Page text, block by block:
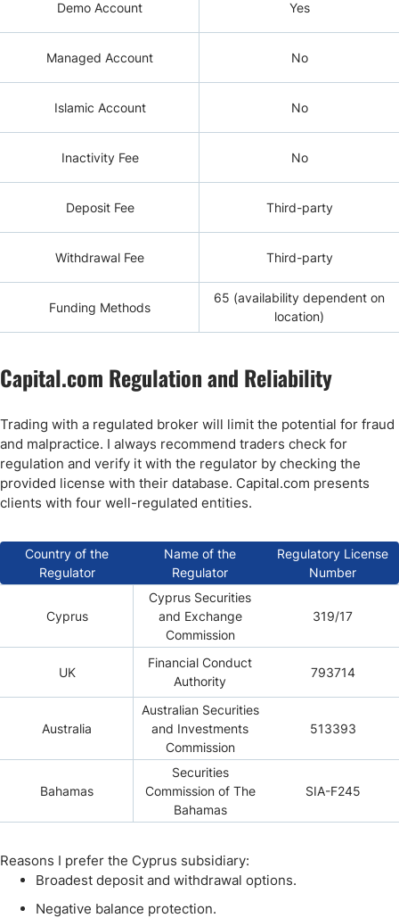
Demo Account Yes
Managed Account No
Islamic Account No
Inactivity Fee No
Deposit Fee Third-party
Withdrawal Fee Third-party
Funding Methods
65 (availability dependent on
location)
Capital.com Regulation and Reliability
Trading with a regulated broker will limit the potential for fraud
and malpractice. I always recommend traders check for
regulation and verify it with the regulator by checking the
provided license with their database. Capital.com presents
clients with four well-regulated entities.
Country of the
Regulator
Name of the
Regulator
Regulatory License
Number
Cyprus
Cyprus Securities
and Exchange
Commission
319/17
UK
Financial Conduct
Authority
793714
Australia
Australian Securities
and Investments
Commission
513393
Bahamas
Securities
Commission of The
Bahamas
SIA-F245
Reasons I prefer the Cyprus subsidiary:
Broadest deposit and withdrawal options.
Negative balance protection.